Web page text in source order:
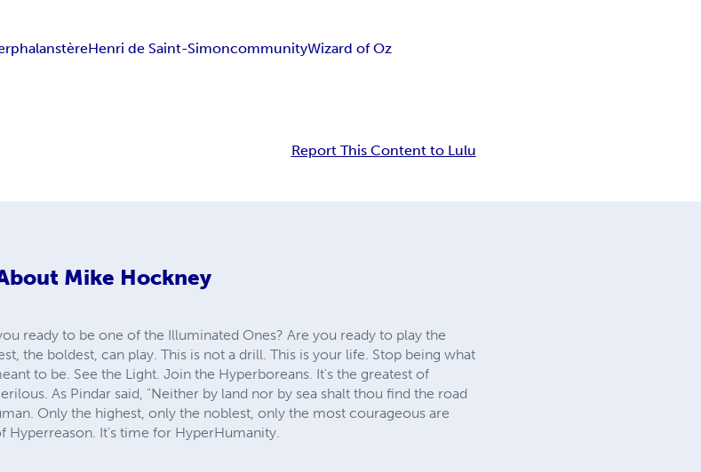
phalanstèreHenri de Saint-SimoncommunityWizard of Oz
Report This Content to Lulu
Mike Hockney
ready to be one of the Illuminated Ones? Are you ready to play the
the boldest, can play. This is not a drill. This is your life. Stop being what
to be. See the Light. Join the Hyperboreans. It's the greatest of
As Pindar said, "Neither by land nor by sea shalt thou find the road
Only the highest, only the noblest, only the most courageous are
Hyperreason. It's time for HyperHumanity.